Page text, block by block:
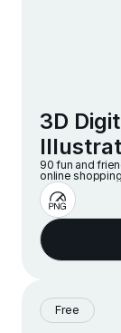
3D
90 fun and
online
Free